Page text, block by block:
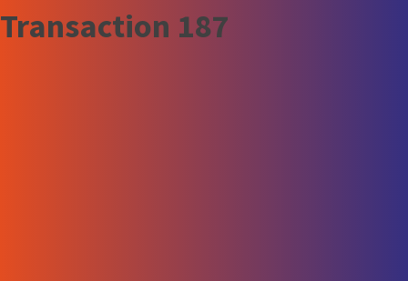
Transaction 187